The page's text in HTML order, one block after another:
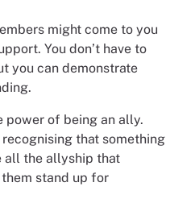
might come to you
You don’t have to
you can demonstrate
power of being an ally.
that something
all the allyship that
stand up for